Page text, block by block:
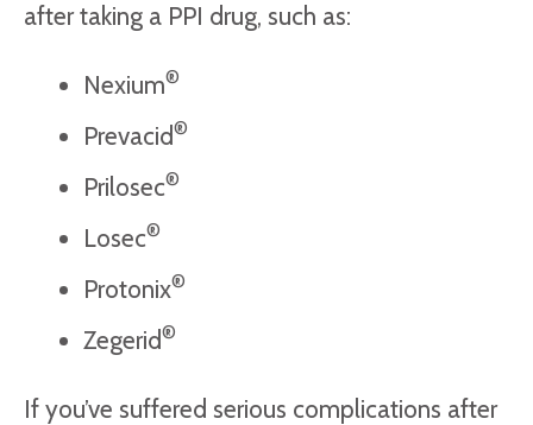
after taking a PPI drug, such as:
Nexium®
Prevacid®
Prilosec®
Losec®
Protonix®
Zegerid®
If you’ve suffered serious complications after